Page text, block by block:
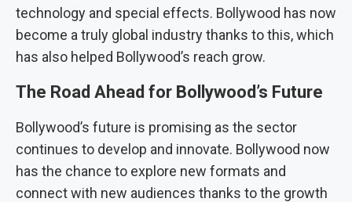
technology and special effects. Bollywood has now
become a truly global industry thanks to this, which
has also helped Bollywood’s reach grow.
The Road Ahead for Bollywood’s Future
Bollywood’s future is promising as the sector
continues to develop and innovate. Bollywood now
has the chance to explore new formats and
connect with new audiences thanks to the growth